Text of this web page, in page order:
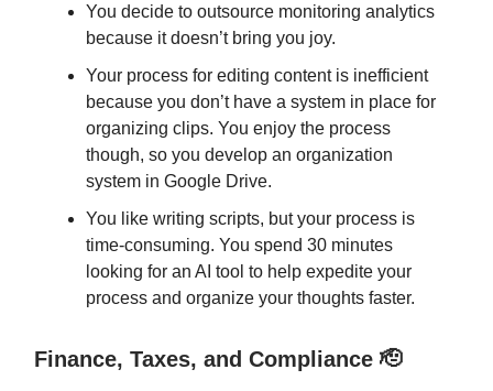
You decide to outsource monitoring analytics
because it doesn’t bring you joy.
Your process for editing content is inefficient
because you don’t have a system in place for
organizing clips. You enjoy the process
though, so you develop an organization
system in Google Drive.
You like writing scripts, but your process is
time-consuming. You spend 30 minutes
looking for an AI tool to help expedite your
process and organize your thoughts faster.
Finance, Taxes, and Compliance 🫡